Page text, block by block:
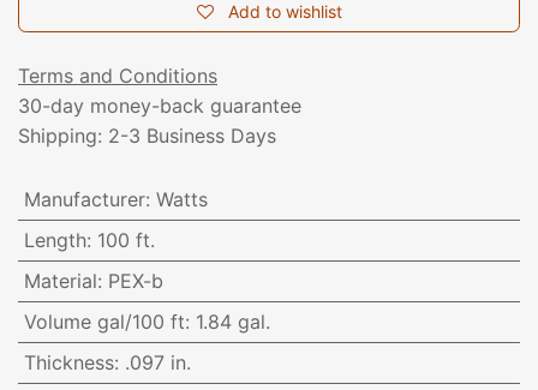
Add to wishlist
Terms and Conditions
30-day money-back guarantee
Shipping: 2-3 Business Days
Manufacturer: Watts
Length: 100 ft.
Material: PEX-b
Volume gal/100 ft: 1.84 gal.
Thickness: .097 in.